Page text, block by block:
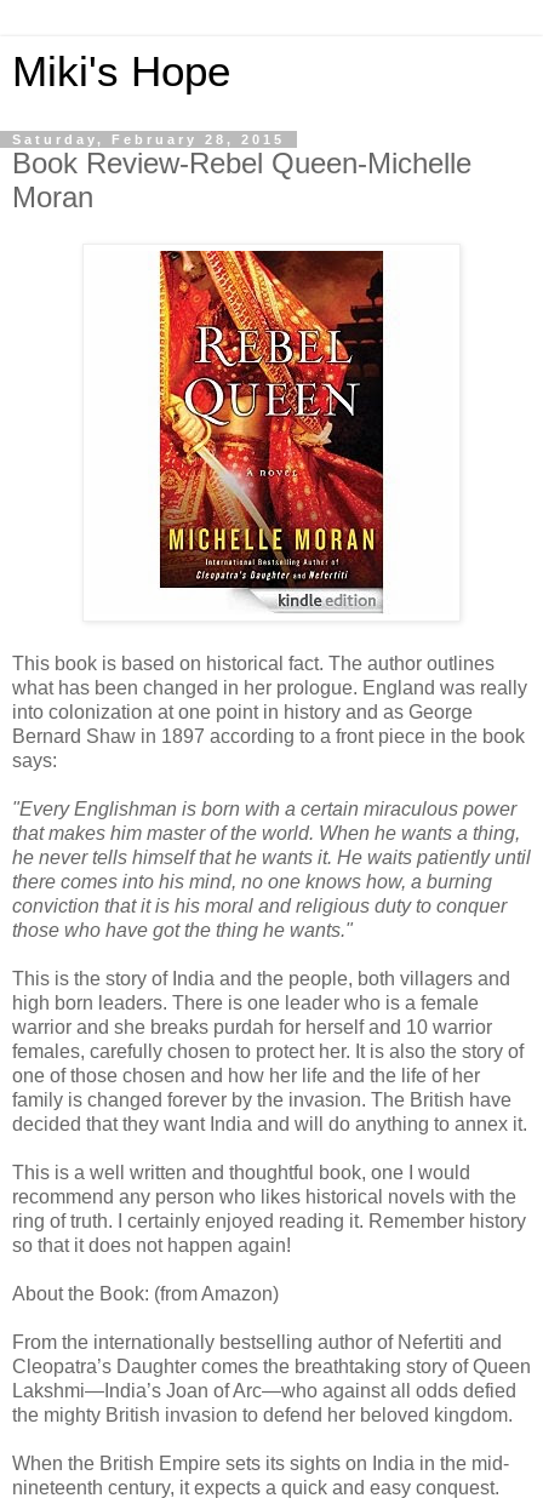
Miki's Hope
Saturday, February 28, 2015
Book Review-Rebel Queen-Michelle
Moran
This book is based on historical fact. The author outlines
what has been changed in her prologue. England was really
into colonization at one point in history and as George
Bernard Shaw in 1897 according to a front piece in the book
says:
"Every Englishman is born with a certain miraculous power
that makes him master of the world. When he wants a thing,
he never tells himself that he wants it. He waits patiently until
there comes into his mind, no one knows how, a burning
conviction that it is his moral and religious duty to conquer
those who have got the thing he wants."
This is the story of India and the people, both villagers and
high born leaders. There is one leader who is a female
warrior and she breaks purdah for herself and 10 warrior
females, carefully chosen to protect her. It is also the story of
one of those chosen and how her life and the life of her
family is changed forever by the invasion. The British have
decided that they want India and will do anything to annex it.
This is a well written and thoughtful book, one I would
recommend any person who likes historical novels with the
ring of truth. I certainly enjoyed reading it. Remember history
so that it does not happen again!
About the Book: (from Amazon)
From the internationally bestselling author of Nefertiti and
Cleopatra’s Daughter comes the breathtaking story of Queen
Lakshmi—India’s Joan of Arc—who against all odds defied
the mighty British invasion to defend her beloved kingdom.
When the British Empire sets its sights on India in the mid-
nineteenth century, it expects a quick and easy conquest.